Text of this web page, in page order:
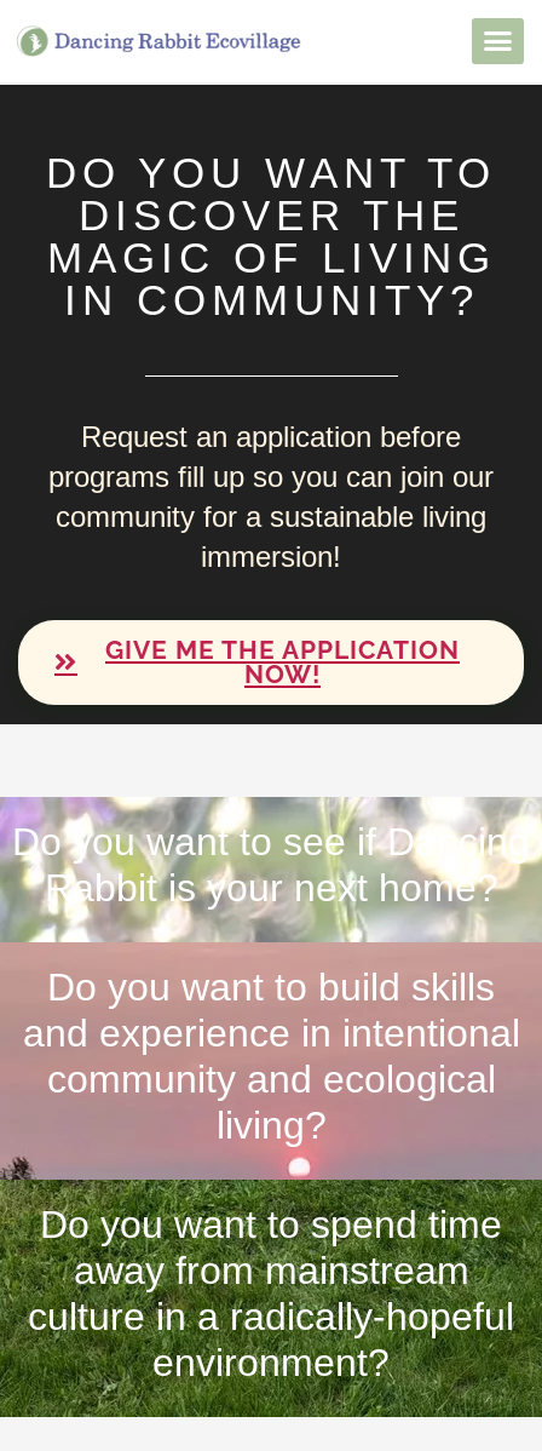
DO YOU WANT TO
DISCOVER THE
MAGIC OF LIVING
IN COMMUNITY?
Request an application before
programs fill up so you can join our
community for a sustainable living
immersion!
GIVE ME THE APPLICATION
NOW!
Do you want to see if Dancing
Rabbit is your next home?
Do you want to build skills
and experience in intentional
community and ecological
living?
Do you want to spend time
away from mainstream
culture in a radically-hopeful
environment?